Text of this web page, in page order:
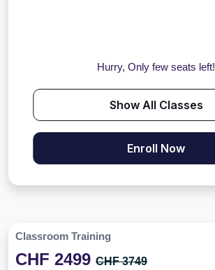
Hurry, Only few seats left!
Show All Classes
Enroll Now
Classroom Training
CHF 2499 CHF 3749